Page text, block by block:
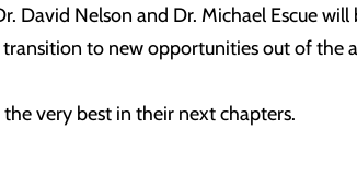
David Nelson and Dr. Michael Escue
to new opportunities out of the
very best in their next chapters.